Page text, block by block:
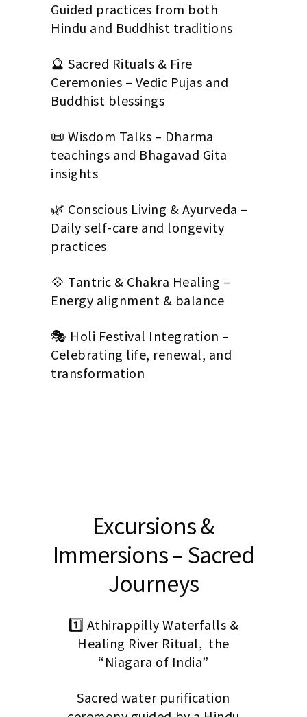
Guided practices from both
Hindu and Buddhist traditions
🔮 Sacred Rituals & Fire
Ceremonies – Vedic Pujas and
Buddhist blessings
📜 Wisdom Talks – Dharma
teachings and Bhagavad Gita
insights
🌿 Conscious Living & Ayurveda –
Daily self-care and longevity
practices
💠 Tantric & Chakra Healing –
Energy alignment & balance
🎭 Holi Festival Integration –
Celebrating life, renewal, and
transformation
Excursions &
Immersions – Sacred
Journeys
1️⃣ Athirappilly Waterfalls &
Healing River Ritual, the
“Niagara of India”
Sacred water purification